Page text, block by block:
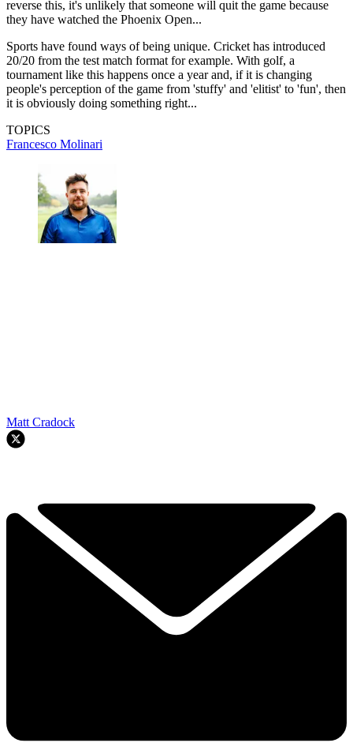
reverse this, it's unlikely that someone will quit the game because
they have watched the Phoenix Open...
Sports have found ways of being unique. Cricket has introduced
20/20 from the test match format for example. With golf, a
tournament like this happens once a year and, if it is changing
people's perception of the game from 'stuffy' and 'elitist' to 'fun', then
it is obviously doing something right...
TOPICS
Francesco Molinari
Matt Cradock